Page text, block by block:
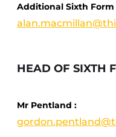
Additional Sixth
HEAD OF SIXTH
Mr Pentland :